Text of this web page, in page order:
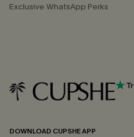
Exclusive WhatsApp Perks
DOWNLOAD CUPSHE APP